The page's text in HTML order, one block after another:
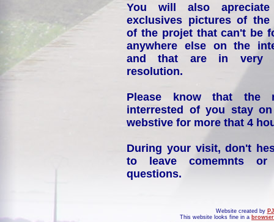
You will also
exclusives pictures of the
of the projet that can't be
anywhere else on the
and that are in very
resolution.
Please know that the
interrested of you stay
webstive for more that 4
During your visit, don't
to leave comemnts or
questions.
Website created by
This website looks fine in a